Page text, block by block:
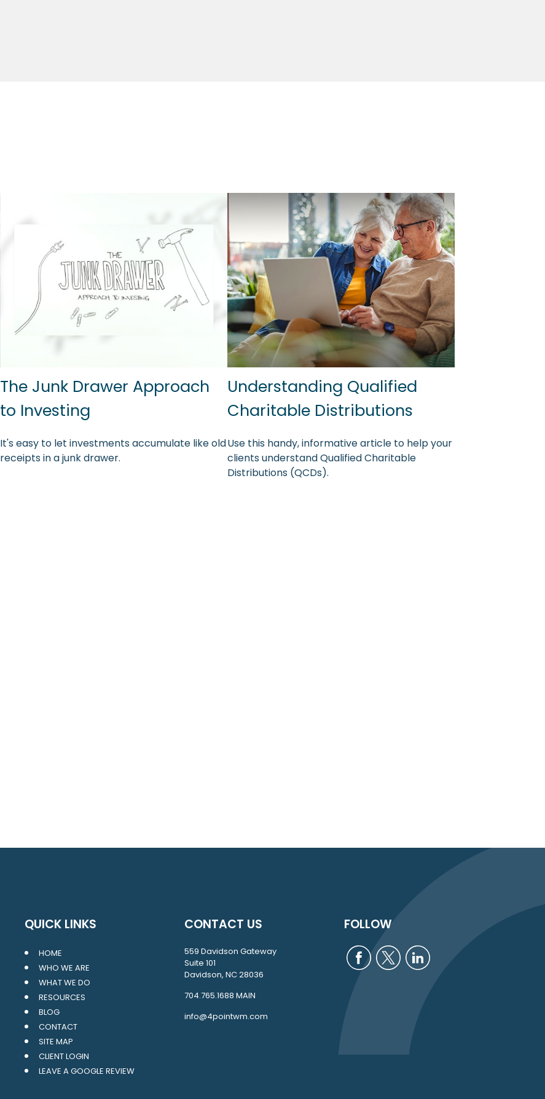
The Junk Drawer Approach
to Investing
It's easy to let investments accumulate like old
receipts in a junk drawer.
Understanding Qualified
Charitable Distributions
Use this handy, informative article to help your
clients understand Qualified Charitable
Distributions (QCDs).
QUICK LINKS
HOME
WHO WE ARE
WHAT WE DO
RESOURCES
BLOG
CONTACT
SITE MAP
CLIENT LOGIN
LEAVE A GOOGLE REVIEW
CONTACT US
559 Davidson Gateway
Suite 101
Davidson, NC 28036
704.765.1688 MAIN
info@4pointwm.com
FOLLOW